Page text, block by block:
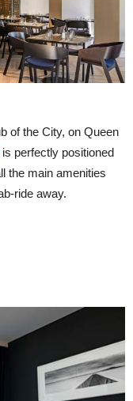
of the City, on Queen
is perfectly positioned
the main amenities
ride away.